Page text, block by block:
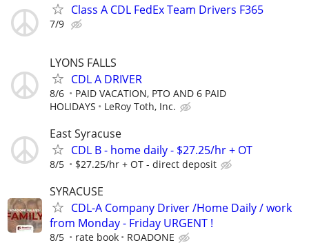
Class A CDL FedEx Team Drivers F365
7/9
LYONS FALLS
CDL A DRIVER
8/6
PAID VACATION, PTO AND 6 PAID
HOLIDAYS
LeRoy Toth, Inc.
East Syracuse
CDL B - home daily - $27.25/hr + OT
8/5 $27.25/hr + OT - direct deposit
SYRACUSE
CDL-A Company Driver /Home Daily / work
from Monday - Friday URGENT !
8/5 rate book ROADONE